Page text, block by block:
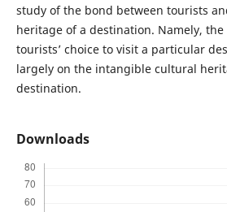
study of the bond between tourists
heritage of a destination. Namely,
tourists’ choice to visit a particular
largely on the intangible cultural
destination.
Downloads